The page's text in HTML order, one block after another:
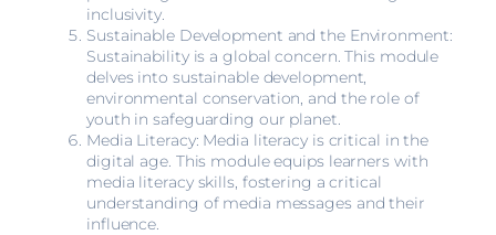
inclusivity.
Sustainable Development and the Environment:
Sustainability is a global concern. This module
delves into sustainable development,
environmental conservation, and the role of
youth in safeguarding our planet.
Media Literacy: Media literacy is critical in the
digital age. This module equips learners with
media literacy skills, fostering a critical
understanding of media messages and their
influence.